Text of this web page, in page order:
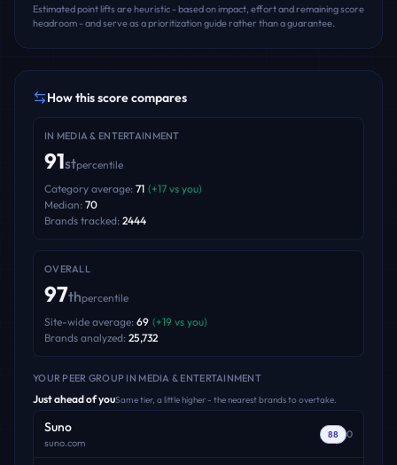
Estimated point lifts are heuristic - based on impact, effort and remaining score
headroom - and serve as a prioritization guide rather than a guarantee.
How this score compares
IN MEDIA & ENTERTAINMENT
91stpercentile
Category average: 71 (+17 vs you)
Median: 70
Brands tracked: 2444
OVERALL
97thpercentile
Site-wide average: 69 (+19 vs you)
Brands analyzed: 25,732
YOUR PEER GROUP IN MEDIA & ENTERTAINMENT
Just ahead of youSame tier, a little higher - the nearest brands to overtake.
Suno
suno.com
88 0